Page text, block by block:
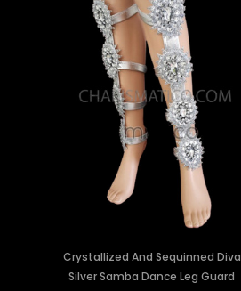
Crystallized And Sequinned Diva
Silver Samba Dance Leg Guard